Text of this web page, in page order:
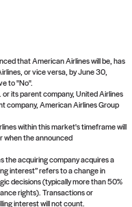
that American Airlines will be, has
or vice versa, by June 30,
to "No".
its parent company, United Airlines
company, American Airlines Group
within this market's timeframe will
when the announced
the acquiring company acquires a
interest” refers to a change in
decisions (typically more than 50%
rights). Transactions or
interest will not count.